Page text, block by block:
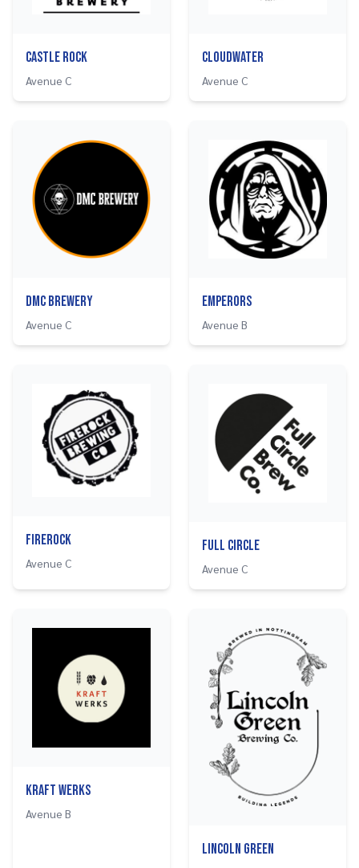
Castle Rock
Avenue C
Cloudwater
Avenue C
DMC Brewery
Avenue C
Emperors
Avenue B
Firerock
Avenue C
Full Circle
Avenue C
Kraft Werks
Avenue B
Lincoln Green